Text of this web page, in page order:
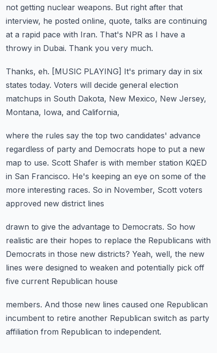
not getting nuclear weapons. But right after that
interview, he posted online, quote, talks are continuing
at a rapid pace with Iran. That's NPR as I have a
throwy in Dubai. Thank you very much.
Thanks, eh. [MUSIC PLAYING] It's primary day in six
states today. Voters will decide general election
matchups in South Dakota, New Mexico, New Jersey,
Montana, Iowa, and California,
where the rules say the top two candidates' advance
regardless of party and Democrats hope to put a new
map to use. Scott Shafer is with member station KQED
in San Francisco. He's keeping an eye on some of the
more interesting races. So in November, Scott voters
approved new district lines
drawn to give the advantage to Democrats. So how
realistic are their hopes to replace the Republicans with
Democrats in those new districts? Yeah, well, the new
lines were designed to weaken and potentially pick off
five current Republican house
members. And those new lines caused one Republican
incumbent to retire another Republican switch as party
affiliation from Republican to independent.